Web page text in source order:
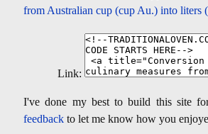
from Australian cup (cup Au.) into liters
Link:
I've done my best to build this site
feedback to let me know how you